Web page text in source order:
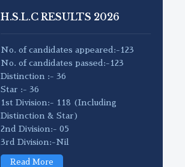
H.S.L.C RESULTS 2026
No. of candidates appeared:-123
No. of candidates passed:-123
Distinction :- 36
Star :- 36
1st Division:- 118 (Including
Distinction & Star)
2nd Division:- 05
3rd Division:-Nil
Read More